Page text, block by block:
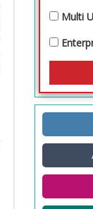
Multi